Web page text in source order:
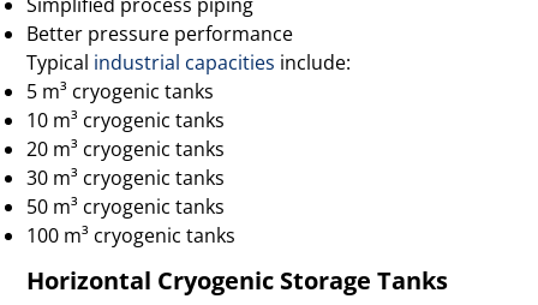
Better pressure performance
Typical industrial capacities include:
5 m³ cryogenic tanks
10 m³ cryogenic tanks
20 m³ cryogenic tanks
30 m³ cryogenic tanks
50 m³ cryogenic tanks
100 m³ cryogenic tanks
Horizontal Cryogenic Storage Tanks